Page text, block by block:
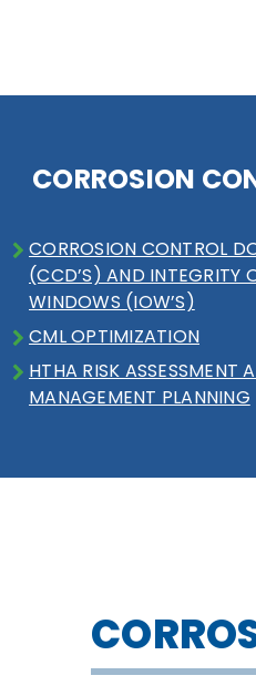
CORROSION
CORROSION CONTROL
(CCD’S) AND INTEGRITY
WINDOWS (IOW’S)
CML OPTIMIZATION
HTHA RISK ASSESSMENT
MANAGEMENT PLANNING